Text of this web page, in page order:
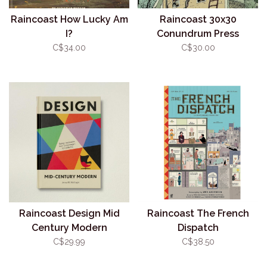
Raincoast How Lucky Am
I?
C$34.00
Raincoast 30x30
Conundrum Press
C$30.00
Raincoast Design Mid
Century Modern
C$29.99
Raincoast The French
Dispatch
C$38.50